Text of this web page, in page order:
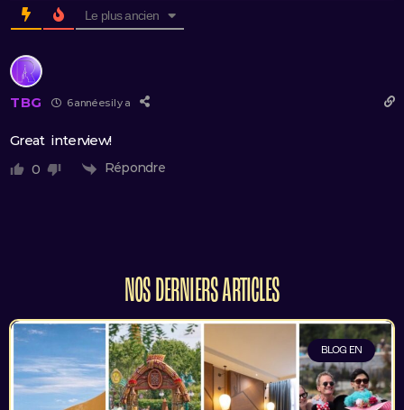
Le plus ancien
TBG 6 années il y a
Great interview!
0 Répondre
NOS DERNIERS ARTICLES
BLOG EN